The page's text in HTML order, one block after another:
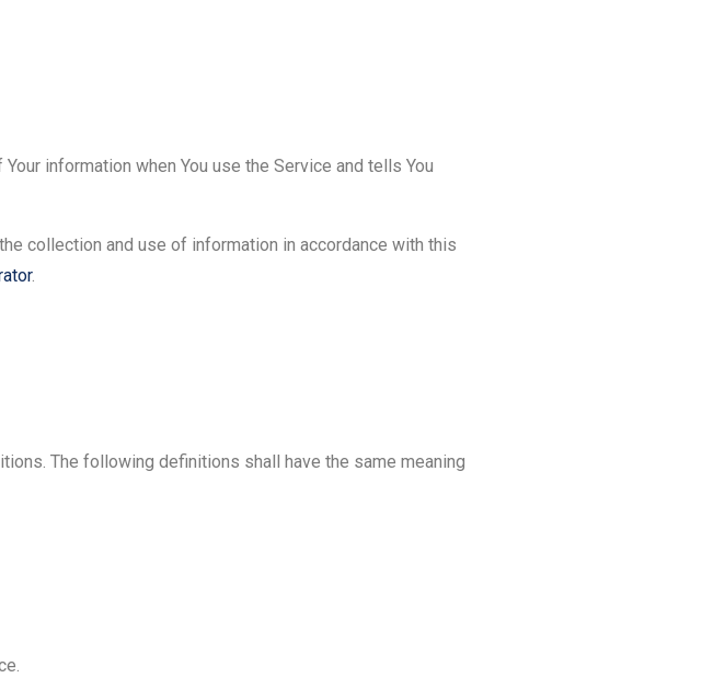
information when You use the Service and tells You
collection and use of information in accordance with this
.
The following definitions shall have the same meaning